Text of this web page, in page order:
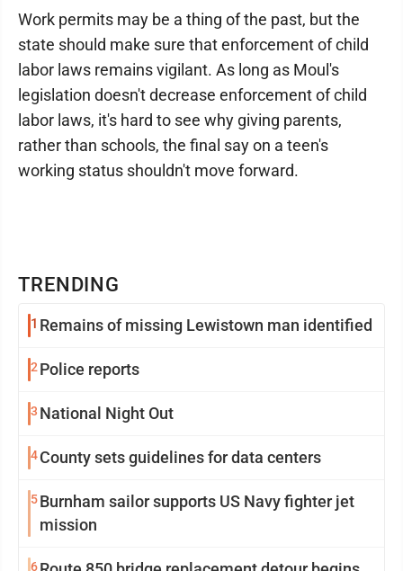
TRENDING
1 Remains of missing Lewistown man identified
2 Police reports
3 National Night Out
4County sets guidelines for data centers
5Burnham sailor supports US Navy fighter jet
mission
6
Work permits may be a thing of the past, but the
state should make sure that enforcement of child
labor laws remains vigilant. As long as Moul's
legislation doesn't decrease enforcement of child
labor laws, it's hard to see why giving parents,
rather than schools, the final say on a teen's
working status shouldn't move forward.